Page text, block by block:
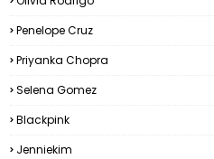
Penelope Cruz
Priyanka Chopra
Selena Gomez
Blackpink
Jenniekim